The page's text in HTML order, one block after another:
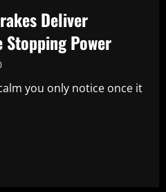
Deliver
Power
you only notice once it